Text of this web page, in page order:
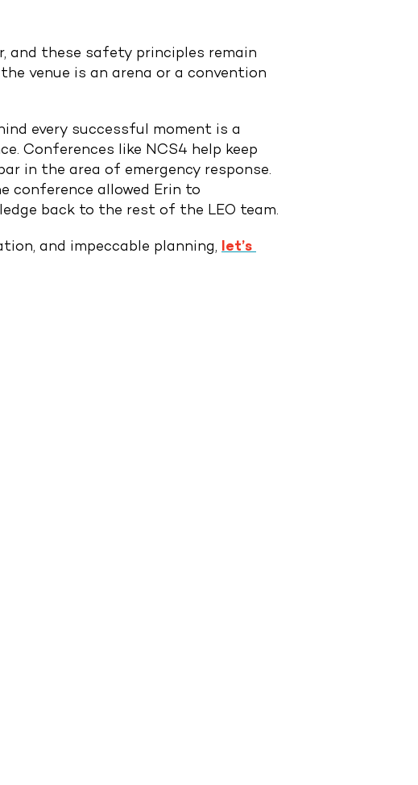
and these safety principles remain
venue is an arena or a convention
every successful moment is a
Conferences like NCS4 help keep
in the area of emergency response.
conference allowed Erin to
back to the rest of the LEO team.
and impeccable planning, let’s